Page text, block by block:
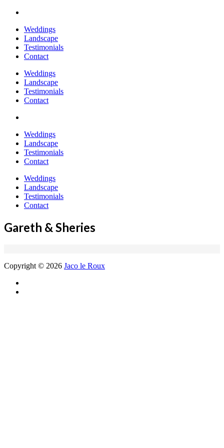
Weddings
Landscape
Testimonials
Contact
Weddings
Landscape
Testimonials
Contact
Weddings
Landscape
Testimonials
Contact
Weddings
Landscape
Testimonials
Contact
Gareth & Sheries
Copyright © 2026 Jaco le Roux